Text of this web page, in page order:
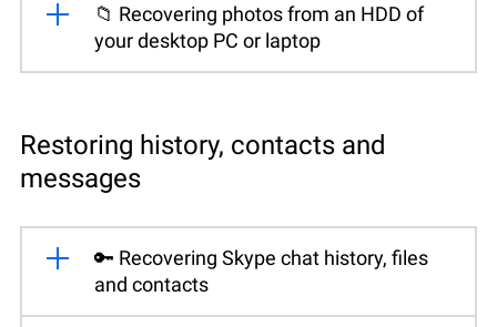
📁 Recovering photos from an HDD of
your desktop PC or laptop
Restoring history, contacts and
messages
🔑 Recovering Skype chat history, files
and contacts